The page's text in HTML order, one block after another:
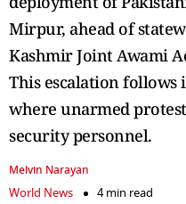
Mirpur, ahead of
Kashmir Joint Awami
This escalation follows
where unarmed
security personnel.
Melvin Narayan
World News
4 min read